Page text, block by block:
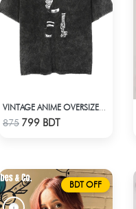
Check Product
875 799 BDT
BDT OFF